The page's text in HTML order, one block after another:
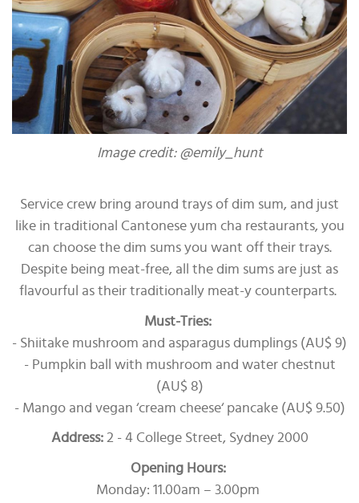
Image credit: @emily_hunt
Service crew bring around trays of dim sum, and just
like in traditional Cantonese yum cha restaurants, you
can choose the dim sums you want off their trays.
Despite being meat-free, all the dim sums are just as
flavourful as their traditionally meat-y counterparts.
Must-Tries:
- Shiitake mushroom and asparagus dumplings (AU$ 9)
- Pumpkin ball with mushroom and water chestnut
(AU$ 8)
- Mango and vegan ‘cream cheese‘ pancake (AU$ 9.50)
Address:2 - 4 College Street, Sydney 2000
Opening Hours:
Monday: 11.00am – 3.00pm